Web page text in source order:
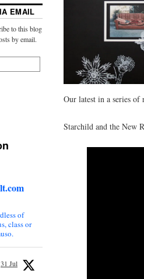
Our latest in a series
Starchild and the New
EMAIL
to this blog
by email.
of
class or
31 Jul